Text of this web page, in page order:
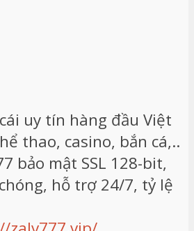
uy tín hàng đầu Việt
thao, casino, bắn cá,..
bảo mật SSL 128-bit,
hỗ trợ 24/7, tỷ lệ